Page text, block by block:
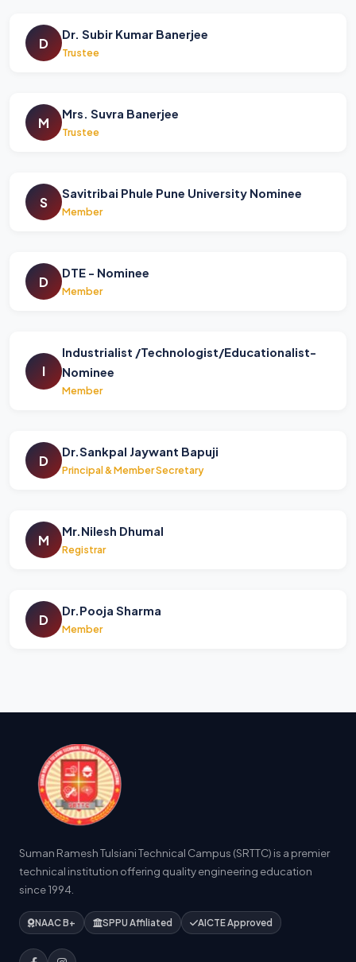
D
Dr. Subir Kumar Banerjee
Trustee
M
Mrs. Suvra Banerjee
Trustee
S
Savitribai Phule Pune University Nominee
Member
D
DTE - Nominee
Member
I
Industrialist /Technologist/Educationalist-
Nominee
Member
D
Dr.Sankpal Jaywant Bapuji
Principal & Member Secretary
M
Mr.Nilesh Dhumal
Registrar
D
Dr.Pooja Sharma
Member
Suman Ramesh Tulsiani Technical Campus (SRTTC) is a premier
technical institution offering quality engineering education
since 1994.
NAAC B+ SPPU Affiliated AICTE Approved